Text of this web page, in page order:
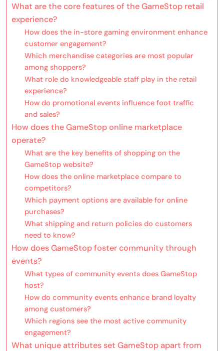
What are the core features of the GameStop retail
experience?
How does the in-store gaming environment enhance
customer engagement?
Which merchandise categories are most popular
among shoppers?
What role do knowledgeable staff play in the retail
experience?
How do promotional events influence foot traffic
and sales?
How does the GameStop online marketplace
operate?
What are the key benefits of shopping on the
GameStop website?
How does the online marketplace compare to
competitors?
Which payment options are available for online
purchases?
What shipping and return policies do customers
need to know?
How does GameStop foster community through
events?
What types of community events does GameStop
host?
How do community events enhance brand loyalty
among customers?
Which regions see the most active community
engagement?
What unique attributes set GameStop apart from